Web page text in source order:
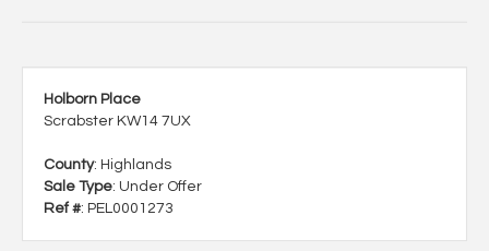
Holborn Place
Scrabster KW14 7UX
County: Highlands
Sale Type: Under Offer
Ref #: PEL0001273